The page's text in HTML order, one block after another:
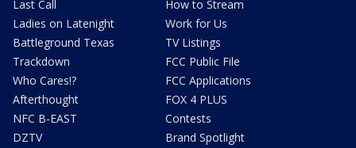
Last Call
Ladies on Latenight
Battleground Texas
Trackdown
Who Cares!?
Afterthought
NFC B-EAST
DZTV
How to Stream
Work for Us
TV Listings
FCC Public File
FCC Applications
FOX 4 PLUS
Contests
Brand Spotlight